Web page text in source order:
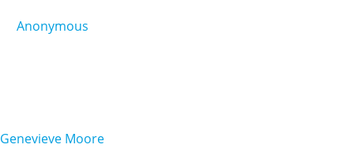
Anonymous
Genevieve Moore